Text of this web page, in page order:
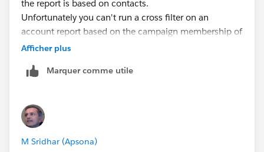
the report is based on contacts.
Unfortunately you can't run a cross filter on an
account report based on the campaign membership of
the contacts.
dates to the contact record, then you could use cross
contacts where last training date is within xyz date
range. So that would be another option. But I don't
think you can do it without one of those, unless you
do a manual data load to set last training date on
Afficher plus
Marquer comme utile
M Sridhar (Apsona)